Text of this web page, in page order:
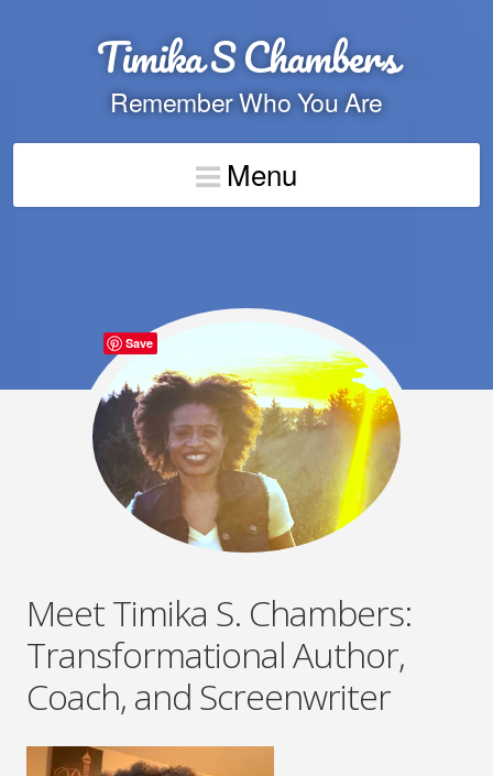
Timika S Chambers
Remember Who You Are
Menu
Meet Timika S. Chambers:
Transformational Author,
Coach, and Screenwriter
Save